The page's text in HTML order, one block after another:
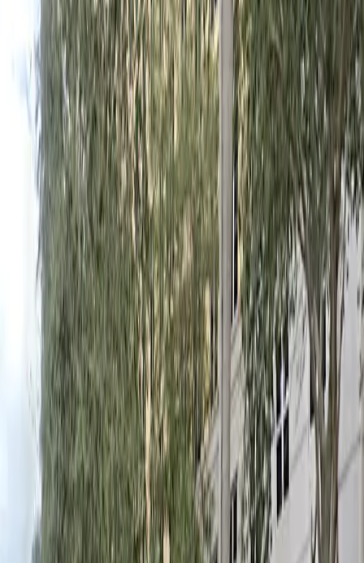
The 121 Alhambra Towers Garage offers a convenient
and reliable parking option in the heart of Coral Gables
at 120 Alhambra Cir. This well-maintained facility is just
steps away from popular destinations like La Jolla
Ballroom, Coral Gables Museum, and Phillips Park,
making it an ideal choice for visitors looking to explore
the area or attend events nearby.
With 24/7 access, unobstructed parking, and easy
entry using a mobile pass, this garage provides a
hassle-free experience for drivers. Overnight parking is
allowed, and the location is within walking distance of
hotels, restaurants, and entertainment venues,
ensuring you can enjoy Coral Gables without worrying
about your vehicle. Reserve your spot in advance for
peace of mind and a seamless visit.
This parking location includes the following features:
Open 24/7: Park anytime with 24/7 access to the
facility.
Unobstructed: Leave at your convenience with no staff
assistance required.
Mobile Pass: Enter easily with a mobile parking pass. No
printing required.
Please note:
Height Restriction: Vehicles taller than 7 feet are not
permitted.
Amenities